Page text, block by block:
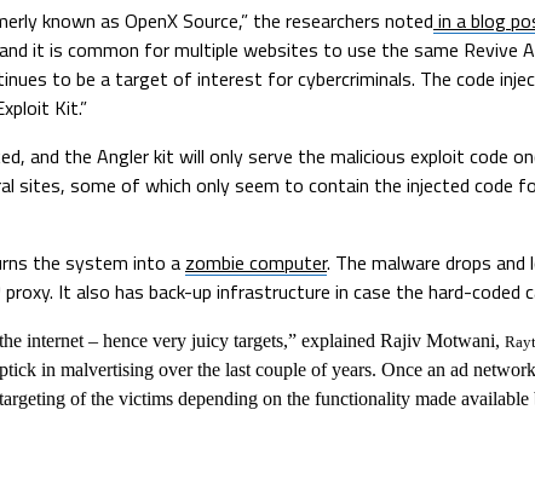
known as OpenX Source,” the researchers noted in a blog
it is common for multiple websites to use the same Revive
to be a target of interest for cybercriminals. The code
Kit.”
and the Angler kit will only serve the malicious exploit code
sites, some of which only seem to contain the injected code
the system into a zombie computer. The malware drops
It also has back-up infrastructure in case the hard-coded
internet – hence very juicy targets,” explained Rajiv Motwani,
in malvertising over the last couple of years. Once an ad
of the victims depending on the functionality made